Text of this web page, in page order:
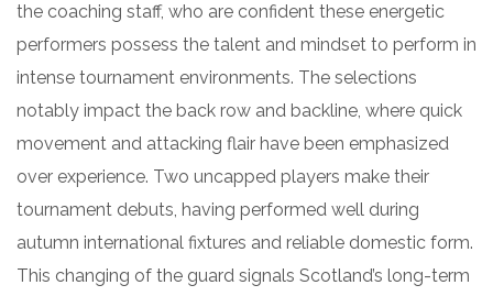
the coaching staff, who are confident these energetic
performers possess the talent and mindset to perform in
intense tournament environments. The selections
notably impact the back row and backline, where quick
movement and attacking flair have been emphasized
over experience. Two uncapped players make their
tournament debuts, having performed well during
autumn international fixtures and reliable domestic form.
This changing of the guard signals Scotland’s long-term